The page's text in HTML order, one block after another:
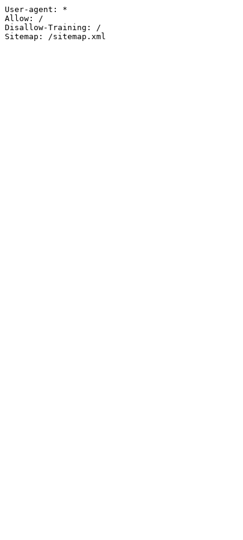
User-agent: *
Allow: /
Disallow-Training: /
Sitemap: /sitemap.xml